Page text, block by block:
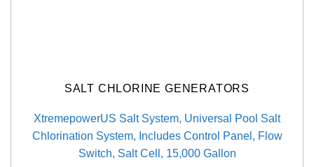
SALT CHLORINE GENERATORS
XtremepowerUS Salt System, Universal Pool Salt
Chlorination System, Includes Control Panel, Flow
Switch, Salt Cell, 15,000 Gallon